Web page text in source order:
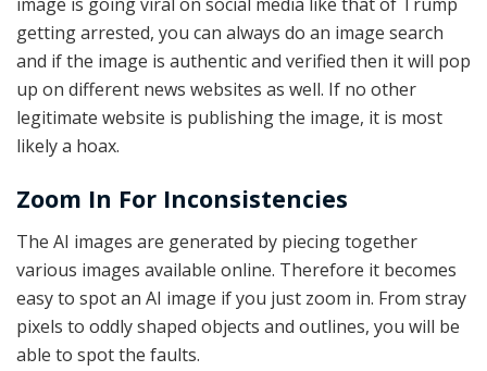
getting arrested, you can always do an image search
and if the image is authentic and verified then it will pop
up on different news websites as well. If no other
legitimate website is publishing the image, it is most
likely a hoax.
Zoom In For Inconsistencies
The AI images are generated by piecing together
various images available online. Therefore it becomes
easy to spot an AI image if you just zoom in. From stray
pixels to oddly shaped objects and outlines, you will be
able to spot the faults.